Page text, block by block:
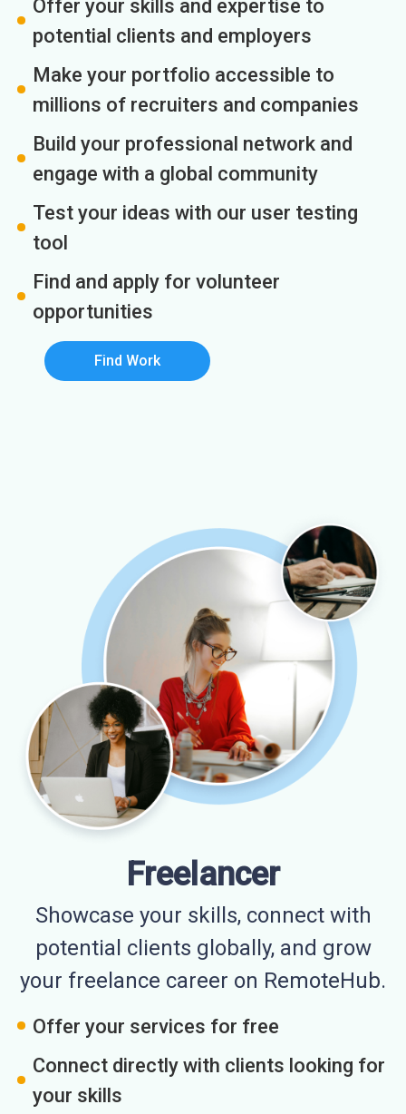
Offer your skills and expertise to
potential clients and employers
Make your portfolio accessible to
millions of recruiters and companies
Build your professional network and
engage with a global community
Test your ideas with our user testing
tool
Find and apply for volunteer
opportunities
Find Work
Freelancer
Showcase your skills, connect with
potential clients globally, and grow
your freelance career on RemoteHub.
Offer your services for free
Connect directly with clients looking for
your skills